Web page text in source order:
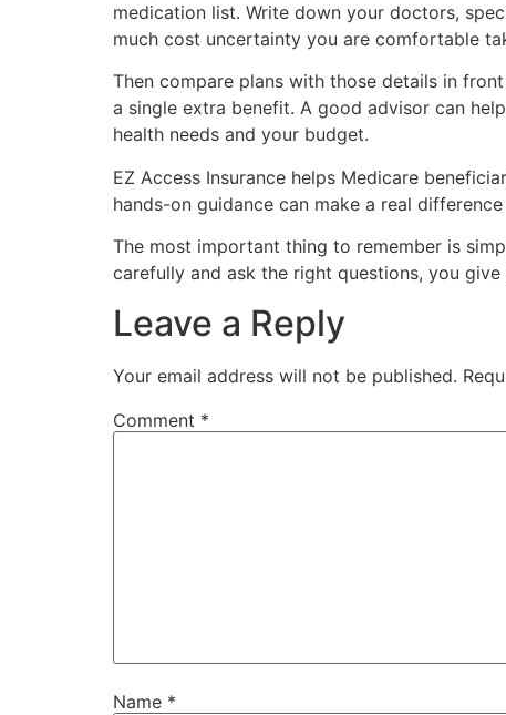
medication list. Write down your doctors,
much cost uncertainty you are comfortable
Then compare plans with those details in
a single extra benefit. A good advisor can
health needs and your budget.
EZ Access Insurance helps Medicare
hands-on guidance can make a real
The most important thing to remember is
carefully and ask the right questions, you
Leave a Reply
Your email address will not be published.
Comment *
Name *